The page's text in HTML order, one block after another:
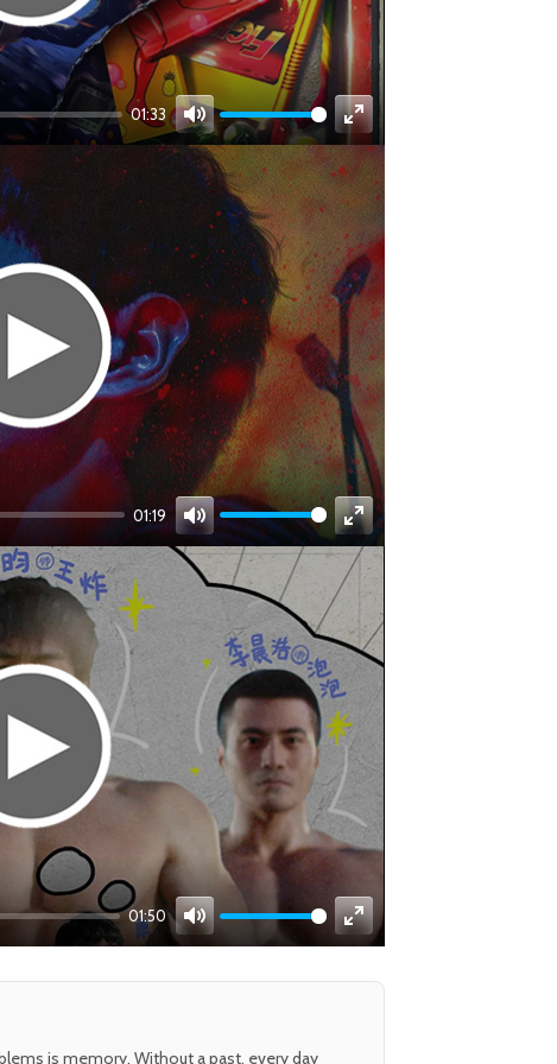
01:33
Mute
Enter
fullscreen
01:19
Mute
Enter
fullscreen
01:50
Mute
Enter
fullscreen
is memory. Without a past, every day